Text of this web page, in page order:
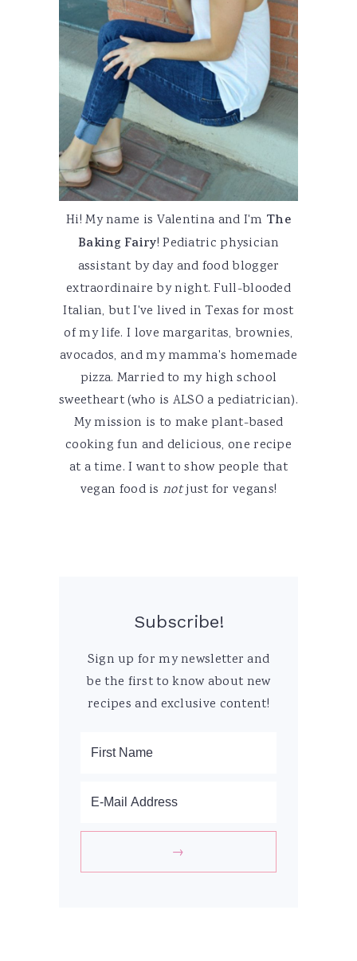
Hi! My name is Valentina and I'm The
Baking Fairy! Pediatric physician
assistant by day and food blogger
extraordinaire by night. Full-blooded
Italian, but I've lived in Texas for most
of my life. I love margaritas, brownies,
avocados, and my mamma's homemade
pizza. Married to my high school
sweetheart (who is ALSO a pediatrician).
My mission is to make plant-based
cooking fun and delicious, one recipe
at a time. I want to show people that
vegan food is notjust for vegans!
Subscribe!
Sign up for my newsletter and
be the first to know about new
recipes and exclusive content!